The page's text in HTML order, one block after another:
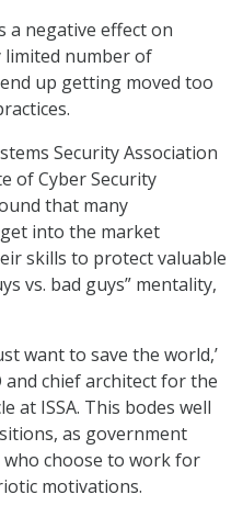
a negative effect on
limited number of
up getting moved too
Security Association
of Cyber Security
that many
into the market
skills to protect valuable
vs. bad guys” mentality,
want to save the world,’
and chief architect for the
at ISSA. This bodes well
as government
who choose to work for
motivations.